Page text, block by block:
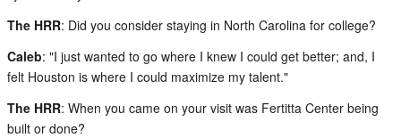
The HRR: Did you consider staying in North Carolina for college?
Caleb: "I just wanted to go where I knew I could get better; and, I
felt Houston is where I could maximize my talent."
The HRR: When you came on your visit was Fertitta Center being
built or done?